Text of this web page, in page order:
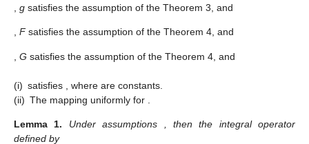
g satisfies the assumption of the Theorem 3, and
, Fsatisfies the assumption of the Theorem 4, and
G satisfies the assumption of the Theorem 4, and
(i) satisfies , where are constants.
(ii) The mapping uniformly for
Lemma 1. Under assumptions , then the integral operator
defined by